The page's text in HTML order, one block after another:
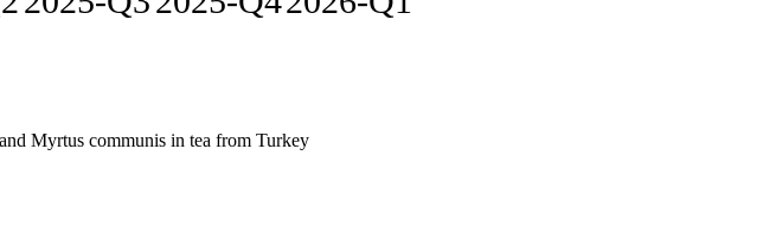
Myrtus communis in tea from Turkey